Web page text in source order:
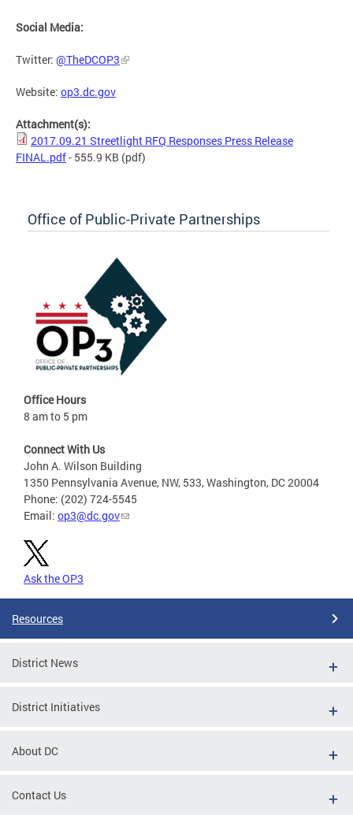
Social Media:
Twitter: @TheDCOP3
Website: op3.dc.gov
Attachment(s):
2017.09.21 Streetlight RFQ Responses Press Release
FINAL.pdf- 555.9 KB (pdf)
Office of Public-Private Partnerships
Office Hours
8 am to 5 pm
Connect With Us
John A. Wilson Building
1350 Pennsylvania Avenue, NW, 533, Washington, DC 20004
Phone: (202) 724-5545
Email: op3@dc.gov
Ask the OP3
Resources
District News
District Initiatives
About DC
Contact Us